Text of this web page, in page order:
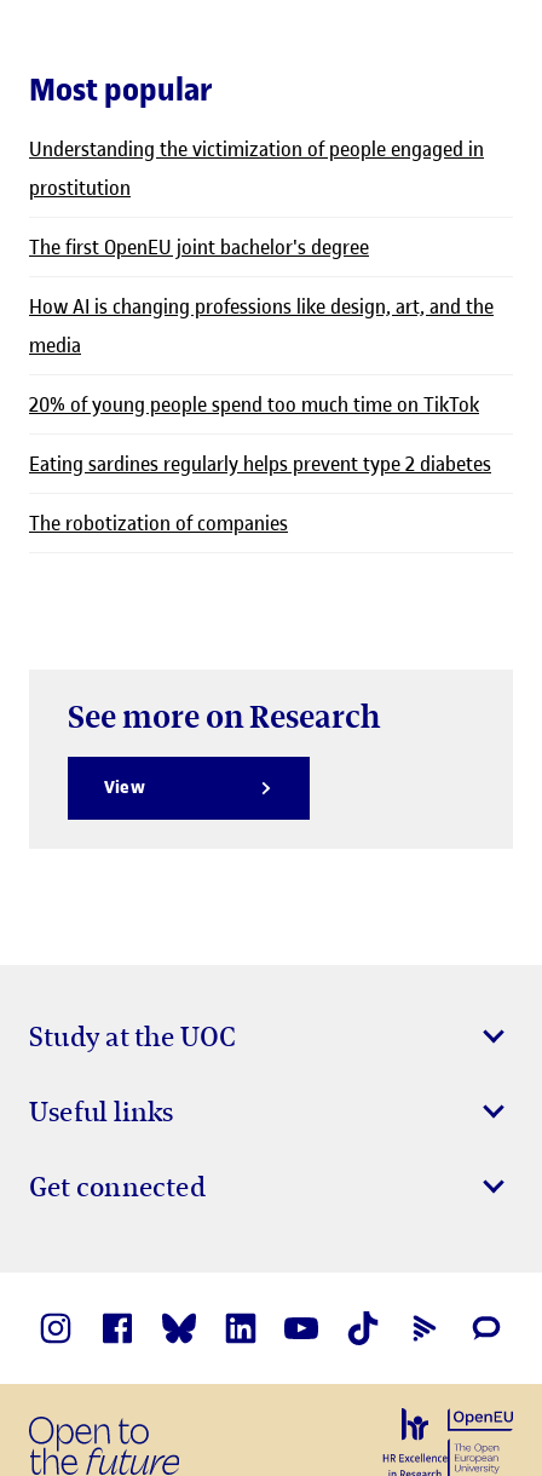
Most popular
Understanding the victimization of people engaged in
prostitution
The first OpenEU joint bachelor's degree
How AI is changing professions like design, art, and the
media
20% of young people spend too much time on TikTok
Eating sardines regularly helps prevent type 2 diabetes
The robotization of companies
See more on Research
View
Study at the UOC
Useful links
Get connected